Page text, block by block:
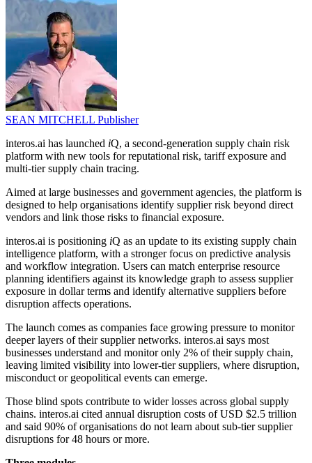
SEAN MITCHELL Publisher
interos.ai has launched iQ, a second-generation supply chain risk
platform with new tools for reputational risk, tariff exposure and
multi-tier supply chain tracing.
Aimed at large businesses and government agencies, the platform is
designed to help organisations identify supplier risk beyond direct
vendors and link those risks to financial exposure.
interos.ai is positioning iQ as an update to its existing supply chain
intelligence platform, with a stronger focus on predictive analysis
and workflow integration. Users can match enterprise resource
planning identifiers against its knowledge graph to assess supplier
exposure in dollar terms and identify alternative suppliers before
disruption affects operations.
The launch comes as companies face growing pressure to monitor
deeper layers of their supplier networks. interos.ai says most
businesses understand and monitor only 2% of their supply chain,
leaving limited visibility into lower-tier suppliers, where disruption,
misconduct or geopolitical events can emerge.
Those blind spots contribute to wider losses across global supply
chains. interos.ai cited annual disruption costs of USD $2.5 trillion
and said 90% of organisations do not learn about sub-tier supplier
disruptions for 48 hours or more.